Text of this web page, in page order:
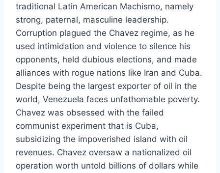
traditional Latin American Machismo, namely
strong, paternal, masculine leadership.
Corruption plagued the Chavez regime, as he
used intimidation and violence to silence his
opponents, held dubious elections, and made
alliances with rogue nations like Iran and Cuba.
Despite being the largest exporter of oil in the
world, Venezuela faces unfathomable poverty.
Chavez was obsessed with the failed
communist experiment that is Cuba,
subsidizing the impoverished island with oil
revenues. Chavez oversaw a nationalized oil
operation worth untold billions of dollars while